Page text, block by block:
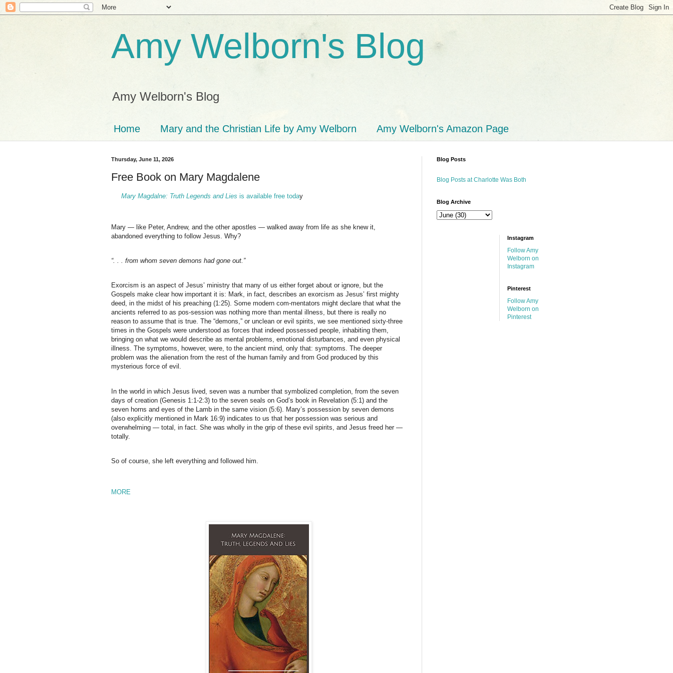
Amy Welborn's Blog
Amy Welborn's Blog
Home Mary and the Christian Life by Amy Welborn Amy Welborn's Amazon Page
Thursday, June 11, 2026
Free Book on Mary Magdalene
Mary Magdalne: Truth Legends and Lies is available free today
Mary — like Peter, Andrew, and the other apostles — walked away from life as she knew it,
abandoned everything to follow Jesus. Why?
“. . . from whom seven demons had gone out.”
Exorcism is an aspect of Jesus’ ministry that many of us either forget about or ignore, but the
Gospels make clear how important it is: Mark, in fact, describes an exorcism as Jesus’ first mighty
deed, in the midst of his preaching (1:25). Some modern com-mentators might declare that what the
ancients referred to as pos-session was nothing more than mental illness, but there is really no
reason to assume that is true. The “demons,” or unclean or evil spirits, we see mentioned sixty-three
times in the Gospels were understood as forces that indeed possessed people, inhabiting them,
bringing on what we would describe as mental problems, emotional disturbances, and even physical
illness. The symptoms, however, were, to the ancient mind, only that: symptoms. The deeper
problem was the alienation from the rest of the human family and from God produced by this
mysterious force of evil.
In the world in which Jesus lived, seven was a number that symbolized completion, from the seven
days of creation (Genesis 1:1-2:3) to the seven seals on God’s book in Revelation (5:1) and the
seven horns and eyes of the Lamb in the same vision (5:6). Mary’s possession by seven demons
(also explicitly mentioned in Mark 16:9) indicates to us that her possession was serious and
overwhelming — total, in fact. She was wholly in the grip of these evil spirits, and Jesus freed her —
totally.
So of course, she left everything and followed him.
MORE
Blog Posts
Blog Posts at Charlotte Was Both
Blog Archive
Instagram
Follow Amy
Welborn on
Instagram
Pinterest
Follow Amy
Welborn on
Pinterest